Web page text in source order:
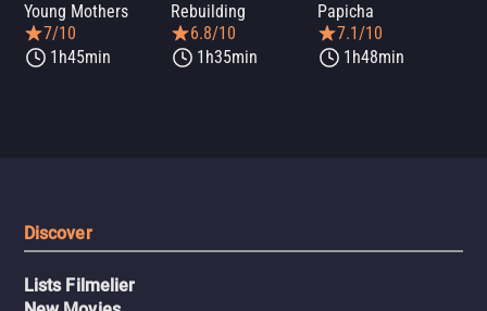
Young Mothers
7/10
1h45min
Rebuilding
6.8/10
1h35min
Papicha
7.1/10
1h48min
Discover
Lists Filmelier